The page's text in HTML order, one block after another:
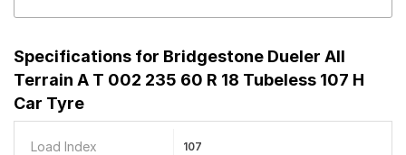
Specifications for Bridgestone Dueler All
Terrain A T 002 235 60 R 18 Tubeless 107 H
Car Tyre
Load Index 107